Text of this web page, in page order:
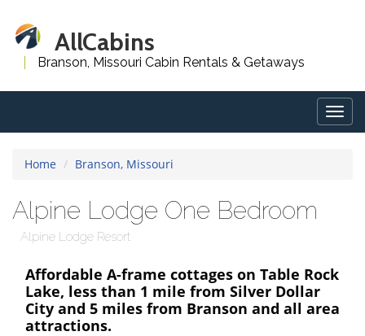
AllCabins
Branson, Missouri Cabin Rentals & Getaways
Home Branson, Missouri
Alpine Lodge One Bedroom
Alpine Lodge Resort
Affordable A-frame cottages on Table Rock
Lake, less than 1 mile from Silver Dollar
City and 5 miles from Branson and all area
attractions.